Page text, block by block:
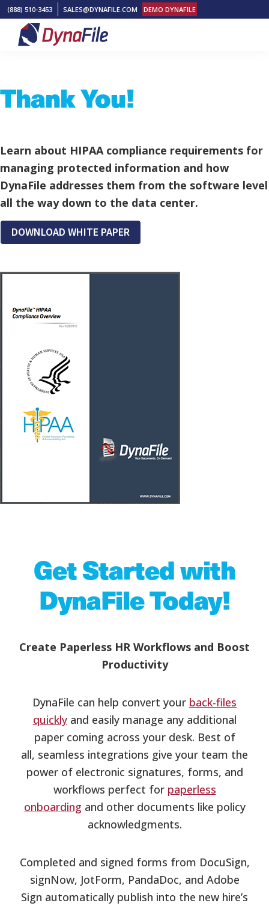
Skip
primary
Skip
main
Skip
footer
(888) 510-3453 SALES@DYNAFILE.COM DEMO DYNAFILE
DynaFile
Cloud
HR
Solutions
Thank You!
Learn about HIPAA compliance requirements for
managing protected information and how
DynaFile addresses them from the software level
all the way down to the data center.
DOWNLOAD WHITE PAPER
Get Started with
DynaFile Today!
Create Paperless HR Workflows and Boost
Productivity
DynaFile can help convert your back-files
quicklyand easily manage any additional
paper coming across your desk. Best of
all, seamless integrations give your team the
power of electronic signatures, forms, and
workflows perfect for paperless
onboarding and other documents like policy
acknowledgments.
Completed and signed forms from DocuSign,
signNow, JotForm, PandaDoc, and Adobe
Sign automatically publish into the new hire’s